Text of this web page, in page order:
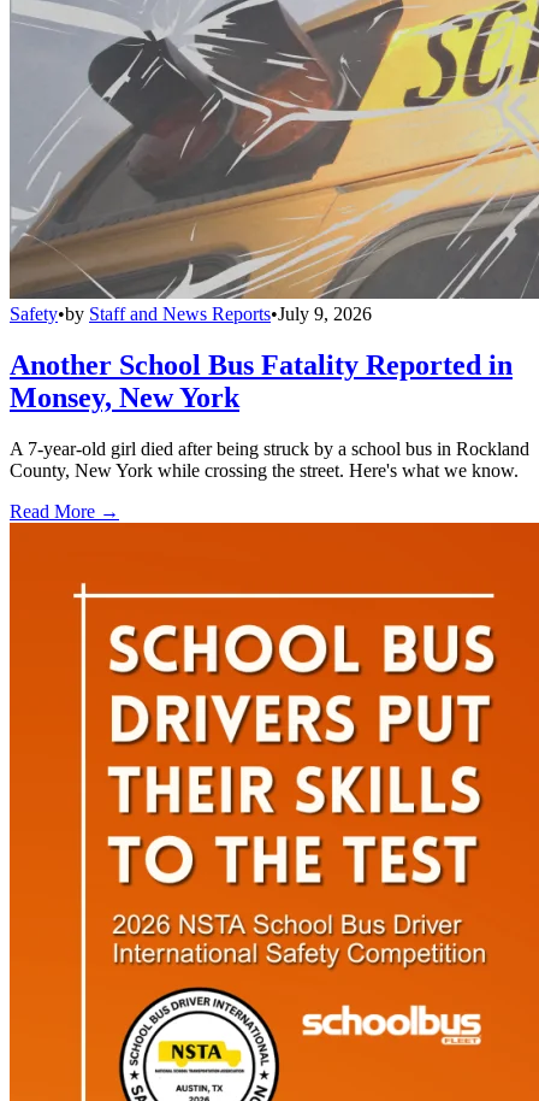
Safety•by Staff and News Reports•July 9, 2026
Another School Bus Fatality Reported in
Monsey, New York
A 7-year-old girl died after being struck by a school bus in Rockland
County, New York while crossing the street. Here's what we know.
Read More →